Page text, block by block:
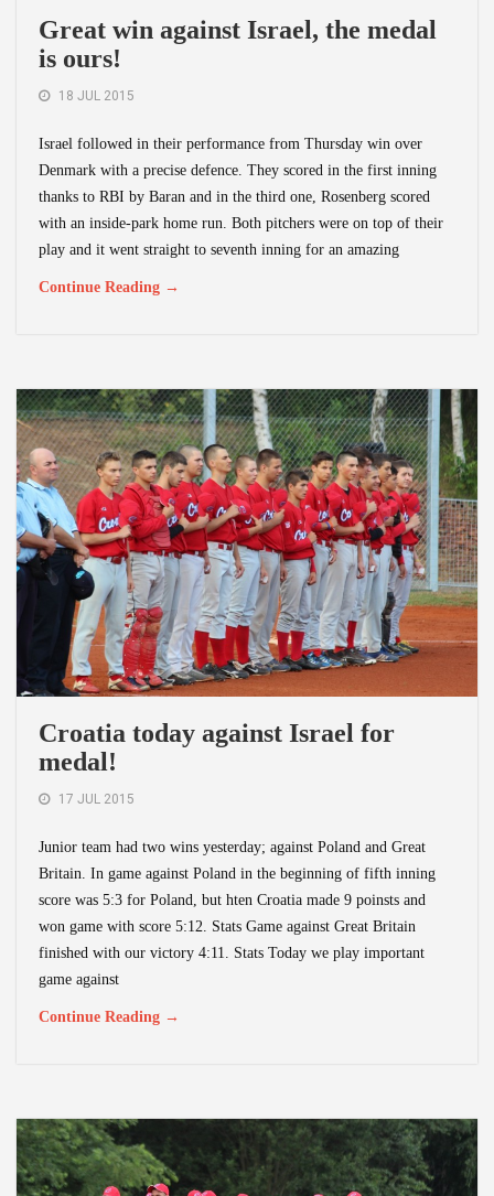
Great win against Israel, the medal
is ours!
18 JUL 2015
Israel followed in their performance from Thursday win over
Denmark with a precise defence. They scored in the first inning
thanks to RBI by Baran and in the third one, Rosenberg scored
with an inside-park home run. Both pitchers were on top of their
play and it went straight to seventh inning for an amazing
Continue Reading →
Croatia today against Israel for
medal!
17 JUL 2015
Junior team had two wins yesterday; against Poland and Great
Britain. In game against Poland in the beginning of fifth inning
score was 5:3 for Poland, but hten Croatia made 9 poinsts and
won game with score 5:12. Stats Game against Great Britain
finished with our victory 4:11. Stats Today we play important
game against
Continue Reading →